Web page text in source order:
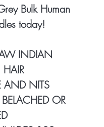
Bulk Human
today!
INDIAN
AND NITS
OR